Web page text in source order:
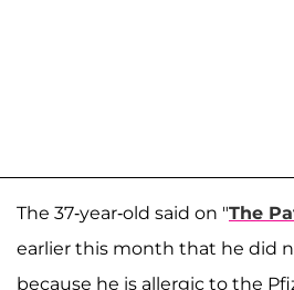
The 37-year-old said on "The
earlier this month that he did
because he is allergic to the